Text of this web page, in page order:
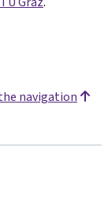
navigation